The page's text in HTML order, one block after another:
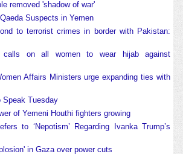
removed 'shadow of war'
Suspects in Yemen
to terrorist crimes in border with Pakistan:
calls on all women to wear hijab against
Affairs Ministers urge expanding ties with
Speak Tuesday
of Yemeni Houthi fighters growing
to ‘Nepotism’ Regarding Ivanka Trump’s
in Gaza over power cuts